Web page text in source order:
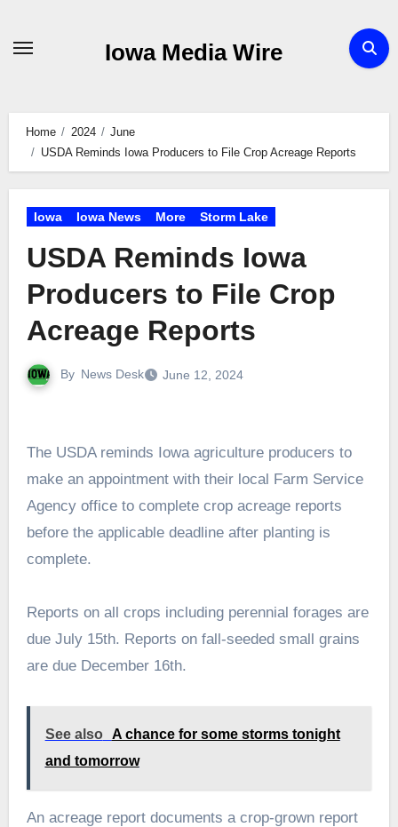
Iowa Media Wire
Home 2024
June
USDA Reminds Iowa Producers to File Crop Acreage Reports
Iowa Iowa News More Storm Lake
USDA Reminds Iowa
Producers to File Crop
Acreage Reports
By News Desk June 12, 2024
The USDA reminds Iowa agriculture producers to
make an appointment with their local Farm Service
Agency office to complete crop acreage reports
before the applicable deadline after planting is
complete.
Reports on all crops including perennial forages are
due July 15th. Reports on fall-seeded small grains
are due December 16th.
See also
A chance for some storms tonight
and tomorrow
An acreage report documents a crop-grown report